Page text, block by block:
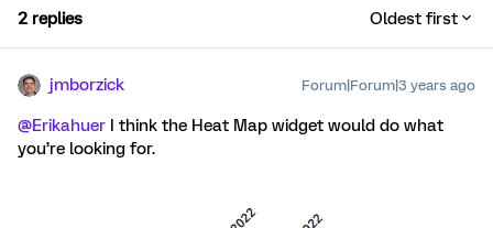
2 replies Oldest first
jmborzick Forum|Forum|3 years ago
@Erikahuer I think the Heat Map widget would do what
you’re looking for.